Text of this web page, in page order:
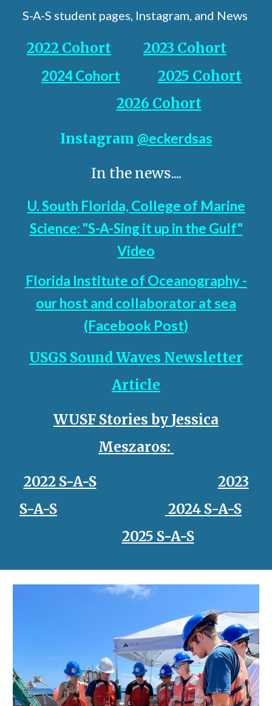
S-A-S student pages, Instagram, and News
2022 Cohort 2023 Cohort
2024 Cohort
2025 Cohort
2026 Cohort
Instagram @eckerdsas
In the news....
U. South Florida, College of Marine
Science: "S-A-Sing it up in the Gulf"
Video
Florida Institute of Oceanography -
our host and collaborator at sea
(Facebook Post)
USGS Sound Waves Newsletter
Article
WUSF Stories by Jessica
Meszaros:
2022 S-A-S
2023
S-A-S
2024 S-A-S
2025 S-A-S